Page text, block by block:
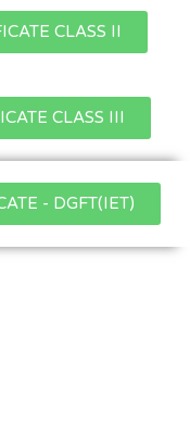
CLASS II
CLASS III
- DGFT(IET)